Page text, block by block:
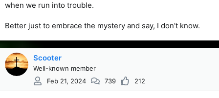
when we run into trouble.
Better just to embrace the mystery and say, I don’t know.
Scooter
Well-known member
Feb 21, 2024
739 212